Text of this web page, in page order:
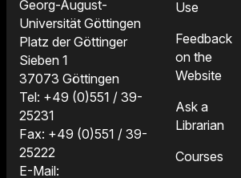
Georg-August-
Universität Göttingen
Platz der Göttinger
Sieben 1
37073 Göttingen
Tel: +49 (0)551 / 39-
25231
Fax: +49 (0)551 / 39-
25222
E-Mail:
Use
Feedback
on the
Website
Ask a
Librarian
Courses